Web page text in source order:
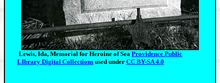
Lewis, Ida, Memorial for Heroine of Sea Providence Public
LIbrary Digital Collections used under CC BY-SA 4.0